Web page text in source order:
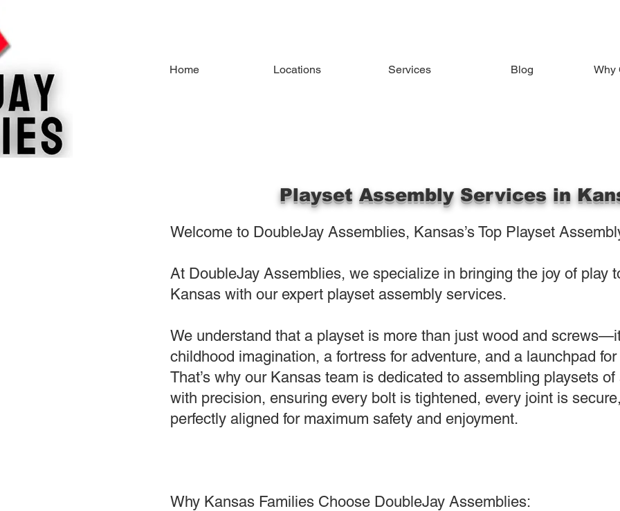
Home Locations Services Blog Why
Playset Assembly Services in
Welcome to DoubleJay Assemblies, Kansas’s Top Playset
At DoubleJay Assemblies, we specialize in bringing the joy of play
Kansas with our expert playset assembly services.
We understand that a playset is more than just wood and
childhood imagination, a fortress for adventure, and a launchpad
That’s why our Kansas team is dedicated to assembling playsets
with precision, ensuring every bolt is tightened, every joint is
perfectly aligned for maximum safety and enjoyment.
Why Kansas Families Choose DoubleJay Assemblies: